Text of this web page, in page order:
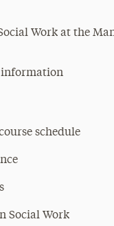
information
schedule
Social Work